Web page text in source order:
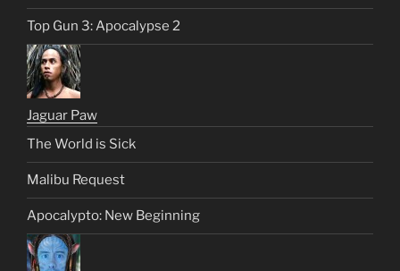
Top Gun 3: Apocalypse 2
Jaguar Paw
The World is Sick
Malibu Request
Apocalypto: New Beginning